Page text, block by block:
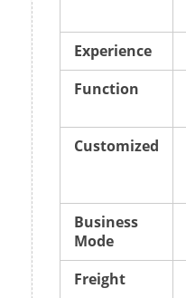
Experience
Function
Customized
Business
Mode
Freight